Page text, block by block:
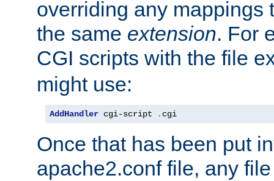
overriding any mappings
the same extension. For
CGI scripts with the file
might use:
AddHandler cgi-script . cgi
Once that has been put
apache2.conf file, any